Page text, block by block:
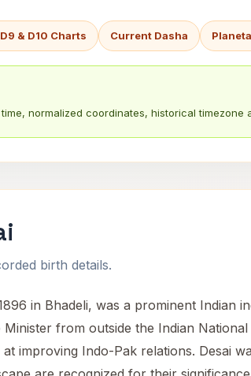
D9 & D10 Charts Current Dasha
normalized coordinates, historical timezone
birth details.
in Bhadeli, was a prominent Indian
from outside the Indian
improving Indo-Pak relations. Desai